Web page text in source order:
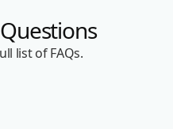
list of FAQs.